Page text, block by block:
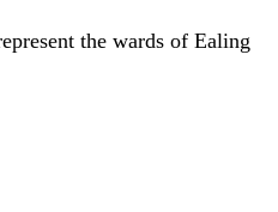
the wards of Ealing